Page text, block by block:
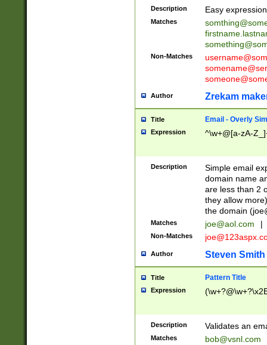
Description Easy
Matches
Non-Matches
Author Zrekam
Title Email - Overly
Expression ^\w+@[a-zA-
Description
Simple email
domain name
are less than 2
they allow
the domain (
Matches joe@aol.com |
Non-Matches
Author Steven Smith
Title Pattern Title
Expression
Description Validates an
Matches bob@vsnl.com